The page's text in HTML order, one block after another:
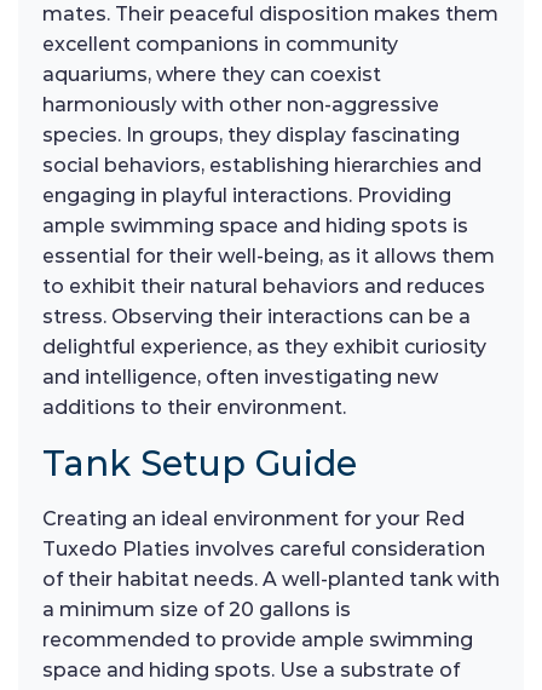
mates. Their peaceful disposition makes them
excellent companions in community
aquariums, where they can coexist
harmoniously with other non-aggressive
species. In groups, they display fascinating
social behaviors, establishing hierarchies and
engaging in playful interactions. Providing
ample swimming space and hiding spots is
essential for their well-being, as it allows them
to exhibit their natural behaviors and reduces
stress. Observing their interactions can be a
delightful experience, as they exhibit curiosity
and intelligence, often investigating new
additions to their environment.
Tank Setup Guide
Creating an ideal environment for your Red
Tuxedo Platies involves careful consideration
of their habitat needs. A well-planted tank with
a minimum size of 20 gallons is
recommended to provide ample swimming
space and hiding spots. Use a substrate of